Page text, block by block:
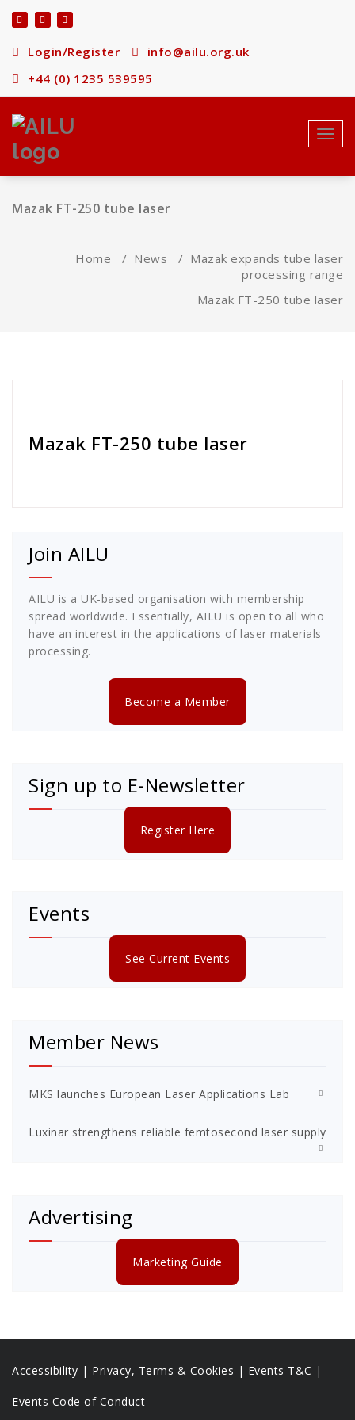
Login/Register
info@ailu.org.uk
+44 (0) 1235 539595
Mazak FT-250 tube laser
Home / News / Mazak expands tube laser
processing range
Mazak FT-250 tube laser
Mazak FT-250 tube laser
Join AILU
AILU is a UK-based organisation with membership
spread worldwide. Essentially, AILU is open to all who
have an interest in the applications of laser materials
processing.
Become a Member
Sign up to E-Newsletter
Register Here
Events
See Current Events
Member News
MKS launches European Laser Applications Lab
Luxinar strengthens reliable femtosecond laser supply
Advertising
Marketing Guide
Accessibility | Privacy, Terms & Cookies | Events T&C |
Events Code of Conduct